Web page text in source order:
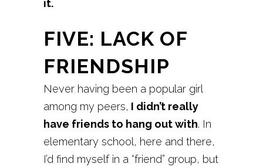
it.
FIVE: LACK OF
FRIENDSHIP
Never having been a popular girl
among my peers, I didn’t really
have friends to hang out with. In
elementary school, here and there,
I’d find myself in a “friend” group, but